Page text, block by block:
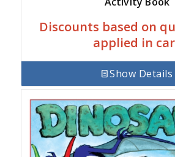
Discounts based on
applied in
Show Details